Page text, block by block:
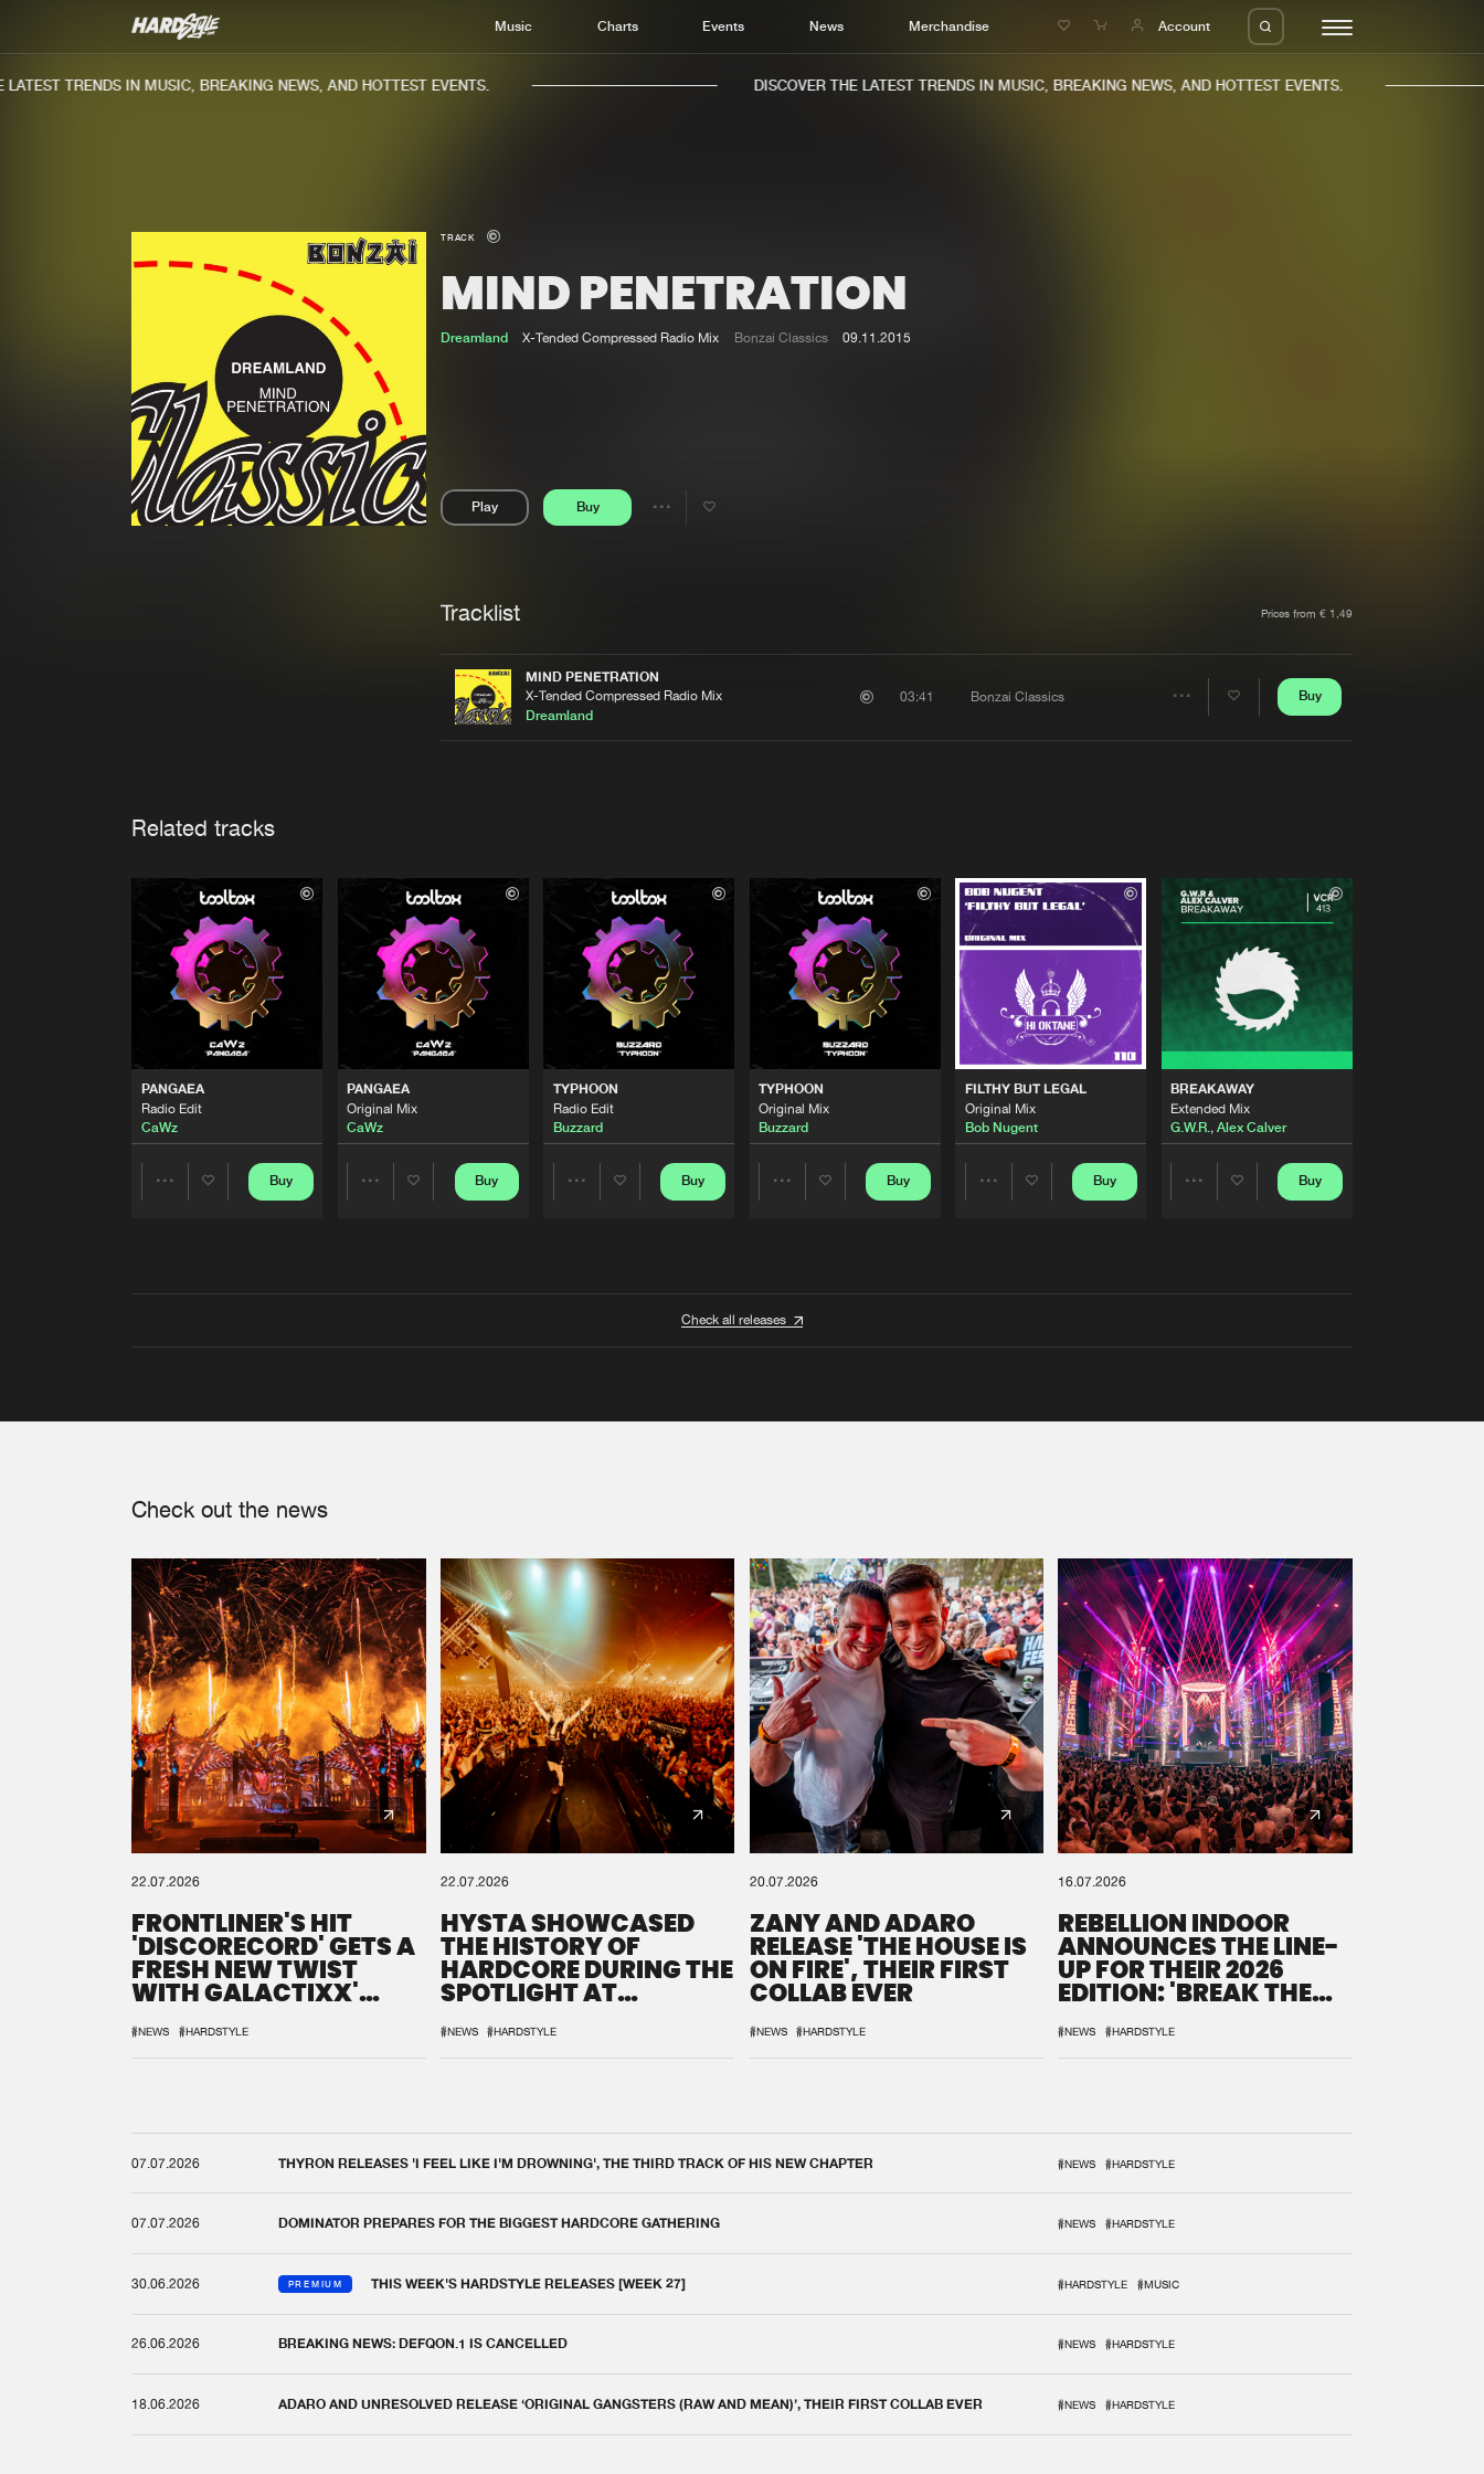
Music Charts Events News Merchandise Account
Home
Music
Charts
TRENDS IN MUSIC, BREAKING NEWS, AND HOTTEST EVENTS. DISCOVER THE LATEST TRENDS IN MUSIC, BREAKING NEWS, AND HOTTEST EVENTS.
TRACK
MIND PENETRATION
Dreamland X-Tended Compressed Radio Mix Bonzai Classics 09.11.2015
Play Buy
Share
Tracklist Prices from € 1,49
MIND PENETRATION
X-Tended Compressed Radio Mix
Dreamland
03:41 Bonzai Classics Buy
Related tracks
PANGAEA
Radio Edit
CaWz
Buy
PANGAEA
Original Mix
CaWz
Buy
TYPHOON
Radio Edit
Buzzard
Buy
TYPHOON
Original Mix
Buzzard
Buy
FILTHY BUT LEGAL
Original Mix
Bob Nugent
Buy
BREAKAWAY
Extended Mix
G.W.R., Alex Calver
Buy
Check all releases
Check out the news
22.07.2026
FRONTLINER'S HIT
'DISCORECORD' GETS A
FRESH NEW TWIST
WITH GALACTIXX'
#NEWS #HARDSTYLE
22.07.2026
HYSTA SHOWCASED
THE HISTORY OF
HARDCORE DURING THE
SPOTLIGHT AT
#NEWS #HARDSTYLE
20.07.2026
ZANY AND ADARO
RELEASE 'THE HOUSE IS
ON FIRE', THEIR FIRST
COLLAB EVER
#NEWS #HARDSTYLE
16.07.2026
REBELLION INDOOR
ANNOUNCES THE LINE-
UP FOR THEIR 2026
EDITION: 'BREAK THE
#NEWS #HARDSTYLE
07.07.2026 THYRON RELEASES 'I FEEL LIKE I'M DROWNING', THE THIRD TRACK OF HIS NEW CHAPTER #NEWS #HARDSTYLE
07.07.2026 DOMINATOR PREPARES FOR THE BIGGEST HARDCORE GATHERING #NEWS #HARDSTYLE
30.06.2026 PREMIUM THIS WEEK'S HARDSTYLE RELEASES [WEEK 27] #HARDSTYLE #MUSIC
26.06.2026 BREAKING NEWS: DEFQON.1 IS CANCELLED #NEWS #HARDSTYLE
18.06.2026 ADARO AND UNRESOLVED RELEASE ‘ORIGINAL GANGSTERS (RAW AND MEAN)’, THEIR FIRST COLLAB EVER #NEWS #HARDSTYLE
We are preparing your order in a ZIP file. keep the
window open so we can generate a ZIP file.